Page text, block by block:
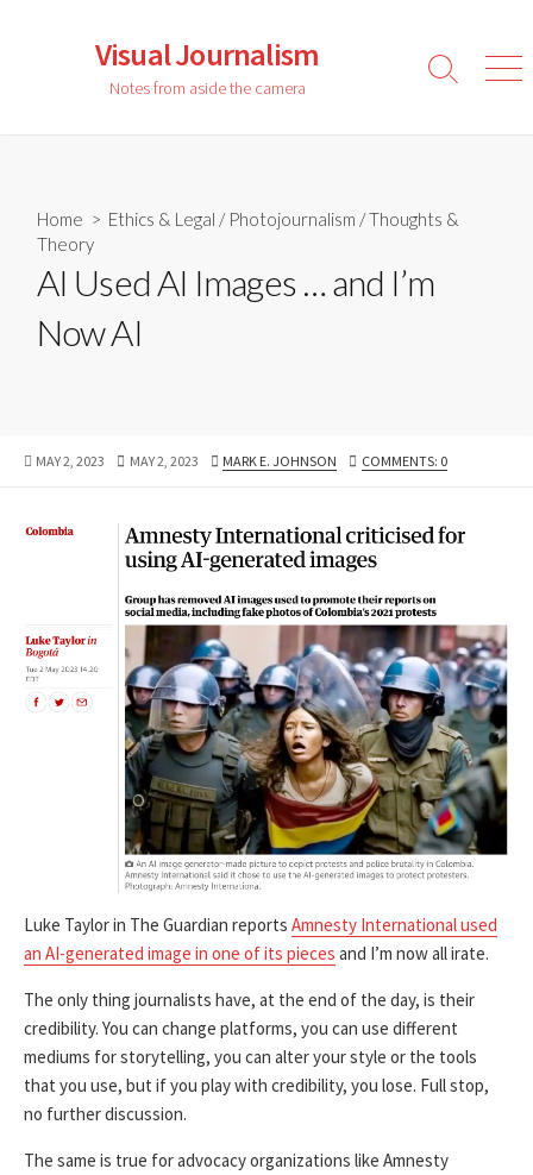
Visual Journalism
Notes from aside the camera
Search
Home > Ethics & Legal / Photojournalism /Thoughts &
Theory
AI Used AI Images … and I’m
Now AI
PUBLISHED
MAY 2, 2023
LAST
MAY 2, 2023 AUTHOR
MARK E. JOHNSON COMMENTS: 0
Luke Taylor in The Guardian reports Amnesty International used
an AI-generated image in one of its pieces and I’m now all irate.
The only thing journalists have, at the end of the day, is their
credibility. You can change platforms, you can use different
mediums for storytelling, you can alter your style or the tools
that you use, but if you play with credibility, you lose. Full stop,
no further discussion.
The same is true for advocacy organizations like Amnesty